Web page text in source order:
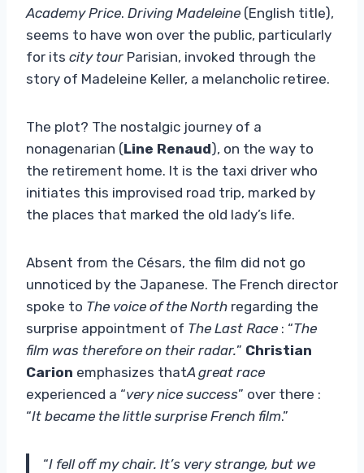
Academy Price. Driving Madeleine (English title),
seems to have won over the public, particularly
for its city ​​tour Parisian, invoked through the
story of Madeleine Keller, a melancholic retiree.
The plot? The nostalgic journey of a
nonagenarian (Line Renaud), on the way to
the retirement home. It is the taxi driver who
initiates this improvised road trip, marked by
the places that marked the old lady’s life.
Absent from the Césars, the film did not go
unnoticed by the Japanese. The French director
spoke to The voice of the North regarding the
surprise appointment of The Last Race : “The
film was therefore on their radar.” Christian
Carion emphasizes thatA great race
experienced a “very nice success” over there :
“It became the little surprise French film.”
“I fell off my chair. It’s very strange, but we